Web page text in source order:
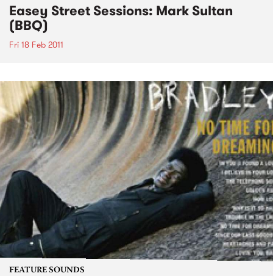
Easey Street Sessions: Mark Sultan
(BBQ)
Fri 18 Feb 2011
FEATURE SOUNDS